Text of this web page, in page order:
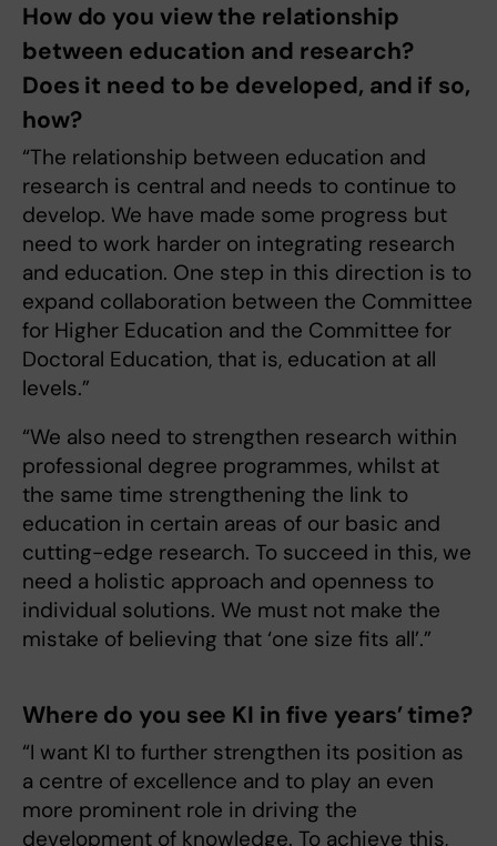
How do you view the relationship
between education and research?
Does it need to be developed, and if so,
how?
“The relationship between education and
research is central and needs to continue to
develop. We have made some progress but
need to work harder on integrating research
and education. One step in this direction is to
expand collaboration between the Committee
for Higher Education and the Committee for
Doctoral Education, that is, education at all
levels.”
“We also need to strengthen research within
professional degree programmes, whilst at
the same time strengthening the link to
education in certain areas of our basic and
cutting-edge research. To succeed in this, we
need a holistic approach and openness to
individual solutions. We must not make the
mistake of believing that ‘one size fits all’.”
Where do you see KI in five years’ time?
“I want KI to further strengthen its position as
a centre of excellence and to play an even
more prominent role in driving the
development of knowledge. To achieve this,